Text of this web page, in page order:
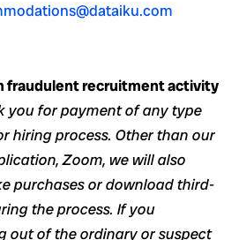
fraudulent recruitment activity
you for payment of any type
hiring process. Other than our
Zoom, we will also
purchases or download third-
the process. If you
out of the ordinary or suspect